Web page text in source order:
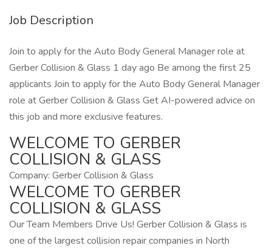
Job Description
Join to apply for the Auto Body General Manager role at
Gerber Collision & Glass 1 day ago Be among the first 25
applicants Join to apply for the Auto Body General Manager
role at Gerber Collision & Glass Get AI-powered advice on
this job and more exclusive features.
WELCOME TO GERBER
COLLISION & GLASS
Company: Gerber Collision & Glass
WELCOME TO GERBER
COLLISION & GLASS
Our Team Members Drive Us! Gerber Collision & Glass is
one of the largest collision repair companies in North